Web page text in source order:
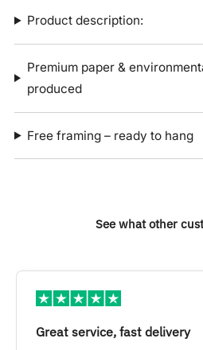
Product description:
Premium paper &
produced
Free framing – ready to hang
See what other
Great service, fast delivery